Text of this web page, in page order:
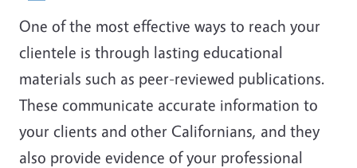
One of the most effective ways to reach your
clientele is through lasting educational
materials such as peer-reviewed publications.
These communicate accurate information to
your clients and other Californians, and they
also provide evidence of your professional